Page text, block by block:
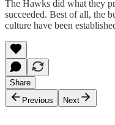
The Hawks did what they
succeeded. Best of all, the
culture have been
Share
Previous
Next